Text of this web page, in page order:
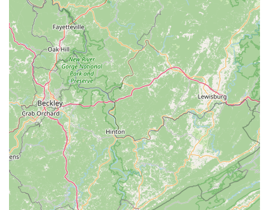
answering "all of our questions, each time that we
called!"
---
The Trek Bicycle Store of Charlotte in Huntersville
distinguishes itself through several key features and highlights
that make it a premier choice for cyclists across North
Carolina:
Exceptional Customer Service and Knowledgeable
Staff:This is consistently highlighted by customers. The
staff, including "amazing" team members and friendly
individuals like Austin, are praised for being "super
helpful, kind, and knowledgeable." They patiently
"worked with me for months" and "helped answer all of
our questions," creating a comfortable and trusting
environment. Their ability to joke around with kids while
providing expert advice further showcases their